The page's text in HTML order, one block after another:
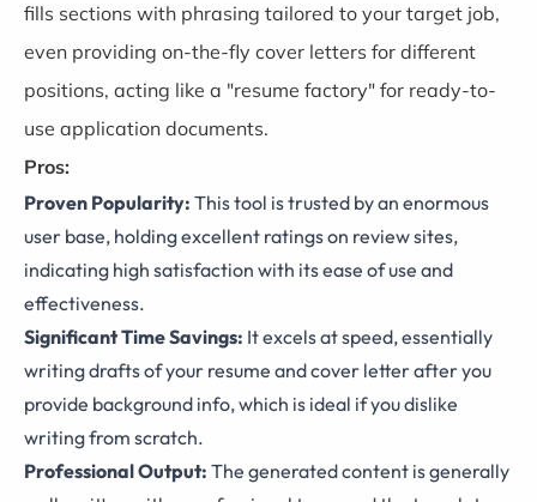
fills sections with phrasing tailored to your target job,
even providing on-the-fly cover letters for different
positions, acting like a "resume factory" for ready-to-
use application documents.
Pros:
Proven Popularity: This tool is trusted by an enormous
user base, holding excellent ratings on review sites,
indicating high satisfaction with its ease of use and
effectiveness.
Significant Time Savings: It excels at speed, essentially
writing drafts of your resume and cover letter after you
provide background info, which is ideal if you dislike
writing from scratch.
Professional Output: The generated content is generally